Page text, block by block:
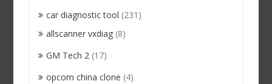
car diagnostic tool (231)
allscanner vxdiag (8)
GM Tech 2 (17)
opcom china clone (4)